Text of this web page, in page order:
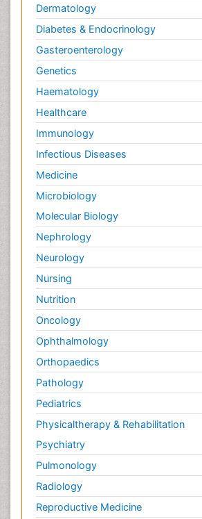
Dermatology
Diabetes & Endocrinology
Gasteroenterology
Genetics
Haematology
Healthcare
Immunology
Infectious Diseases
Medicine
Microbiology
Molecular Biology
Nephrology
Neurology
Nursing
Nutrition
Oncology
Ophthalmology
Orthopaedics
Pathology
Pediatrics
Physicaltherapy & Rehabilitation
Psychiatry
Pulmonology
Radiology
Reproductive Medicine